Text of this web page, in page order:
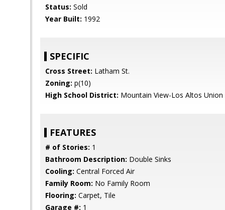
Status: Sold
Year Built: 1992
SPECIFIC
Cross Street: Latham St.
Zoning: p(10)
High School District: Mountain View-Los Altos Union
FEATURES
# of Stories: 1
Bathroom Description: Double Sinks
Cooling: Central Forced Air
Family Room: No Family Room
Flooring: Carpet, Tile
Garage #: 1